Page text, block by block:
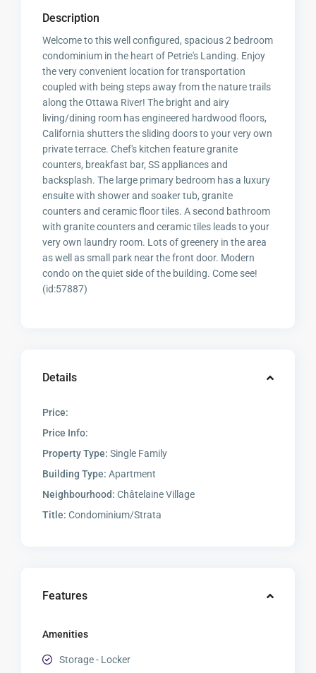
Description
Welcome to this well configured, spacious 2 bedroom
condominium in the heart of Petrie's Landing. Enjoy
the very convenient location for transportation
coupled with being steps away from the nature trails
along the Ottawa River! The bright and airy
living/dining room has engineered hardwood floors,
California shutters the sliding doors to your very own
private terrace. Chef's kitchen feature granite
counters, breakfast bar, SS appliances and
backsplash. The large primary bedroom has a luxury
ensuite with shower and soaker tub, granite
counters and ceramic floor tiles. A second bathroom
with granite counters and ceramic tiles leads to your
very own laundry room. Lots of greenery in the area
as well as small park near the front door. Modern
condo on the quiet side of the building. Come see!
(id:57887)
Details
Price:
Price Info:
Property Type: Single Family
Building Type: Apartment
Neighbourhood: Châtelaine Village
Title: Condominium/Strata
Features
Amenities
Storage - Locker